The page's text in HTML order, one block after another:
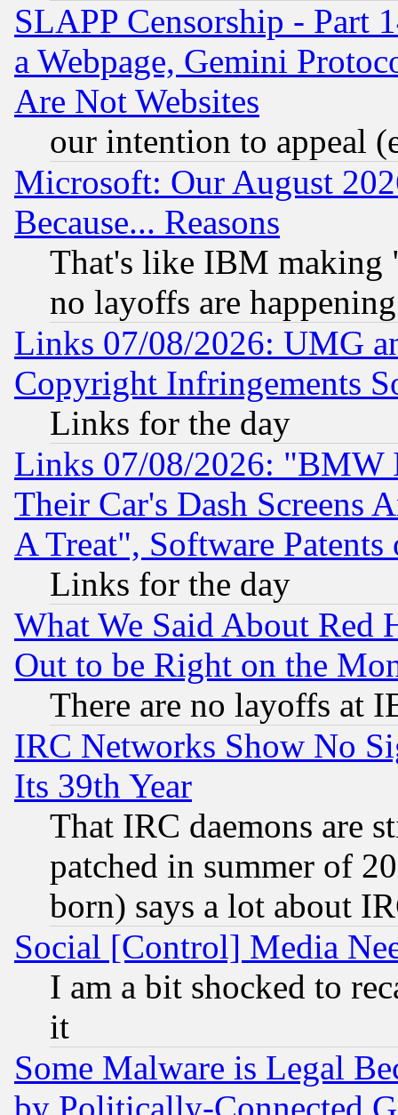
SLAPP Censorship - Part
a Webpage, Gemini
Are Not Websites
our intention to appeal
Microsoft: Our August
Because... Reasons
That's like IBM making
no layoffs are happening
Links 07/08/2026: UMG
Copyright Infringements
Links for the day
Links 07/08/2026: "BMW
Their Car's Dash Screens
A Treat", Software Patents
Links for the day
What We Said About Red
Out to be Right on the
There are no layoffs at
IRC Networks Show No
Its 39th Year
That IRC daemons are
patched in summer of
born) says a lot about
Social [Control] Media
I am a bit shocked to
it
Some Malware is Legal
by Politically-Connected